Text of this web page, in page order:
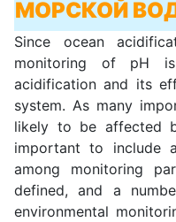
МОРСКОЙ
Since ocean
monitoring of pH
acidification and its
system. As many
likely to be affected
important to include
among monitoring
defined, and a
environmental